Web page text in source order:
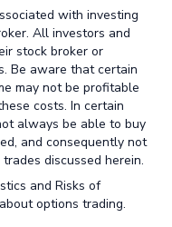
with investing
All investors and
stock broker or
Be aware that certain
may not be profitable
costs. In certain
always be able to buy
and consequently not
discussed herein.
and Risks of
options trading.